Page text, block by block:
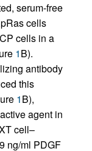
serum-free
cells
cells in a
1B).
antibody
this
1B),
agent in
cell–
ng/ml PDGF